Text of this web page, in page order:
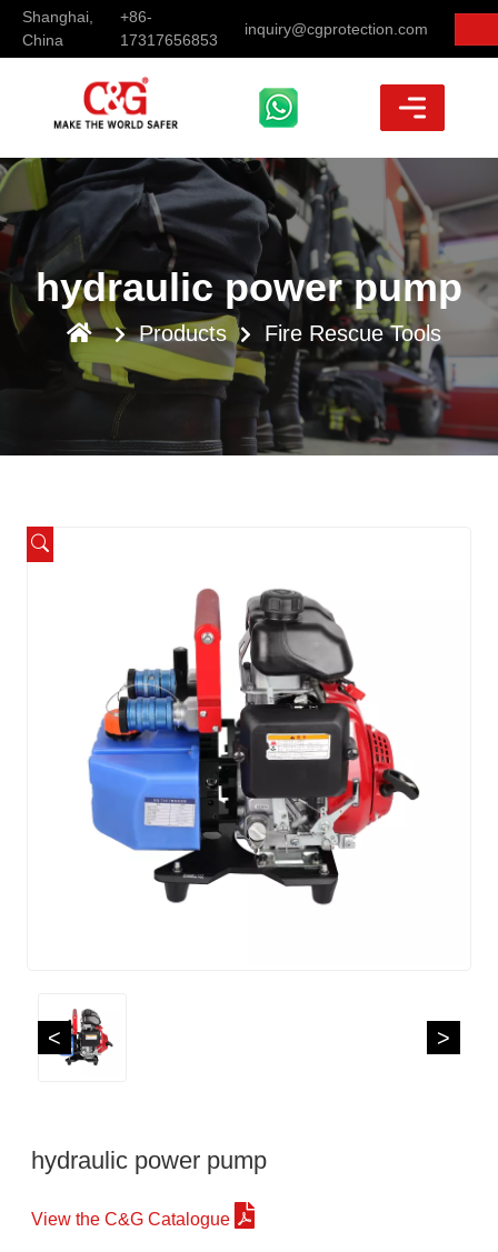
Shanghai,
China
+86-
17317656853
inquiry@cgprotection.com
hydraulic power pump
Products Fire Rescue Tools
< >
hydraulic power pump
View the C&G Catalogue